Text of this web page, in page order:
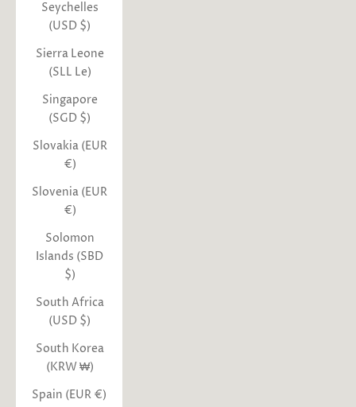
Seychelles
(USD $)
Sierra Leone
(SLL Le)
Singapore
(SGD $)
Slovakia (EUR
€)
Slovenia (EUR
€)
Solomon
Islands (SBD
$)
South Africa
(USD $)
South Korea
(KRW ₩)
Spain (EUR €)